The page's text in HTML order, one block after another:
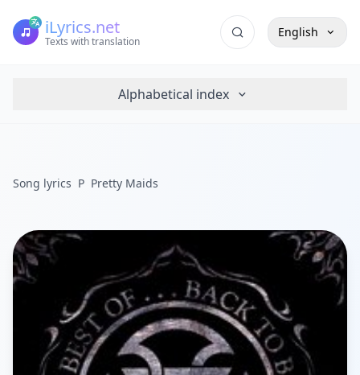
iLyrics.net
Texts with translation
English
Alphabetical index
Song lyrics P Pretty Maids